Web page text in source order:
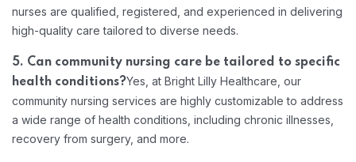
nurses are qualified, registered, and experienced in delivering
high-quality care tailored to diverse needs.
5. Can community nursing care be tailored to specific
health conditions?Yes, at Bright Lilly Healthcare, our
community nursing services are highly customizable to address
a wide range of health conditions, including chronic illnesses,
recovery from surgery, and more.